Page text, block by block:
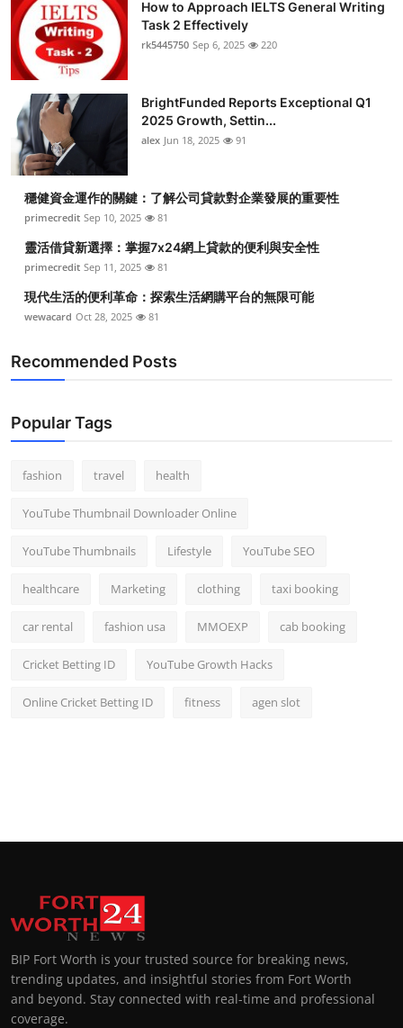
How to Approach IELTS General Writing
Task 2 Effectively
rk5445750 Sep 6, 2025 220
BrightFunded Reports Exceptional Q1
2025 Growth, Settin...
alex Jun 18, 2025 91
穩健資金運作的關鍵：了解公司貸款對企業發展的重要性
primecredit Sep 10, 2025 81
靈活借貸新選擇：掌握7x24網上貸款的便利與安全性
primecredit Sep 11, 2025 81
現代生活的便利革命：探索生活網購平台的無限可能
wewacard Oct 28, 2025 81
Recommended Posts
Popular Tags
fashion travel health
YouTube Thumbnail Downloader Online
YouTube Thumbnails Lifestyle YouTube SEO
healthcare Marketing clothing taxi booking
car rental fashion usa MMOEXP cab booking
Cricket Betting ID YouTube Growth Hacks
Online Cricket Betting ID fitness agen slot
BIP Fort Worth is your trusted source for breaking news,
trending updates, and insightful stories from Fort Worth
and beyond. Stay connected with real-time and professional
coverage.